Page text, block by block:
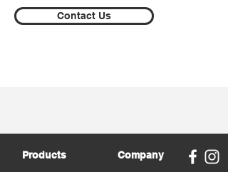
Contact Us
Products
Company